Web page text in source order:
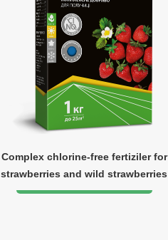
Complex chlorine-free fertiziler for
strawberries and wild strawberries